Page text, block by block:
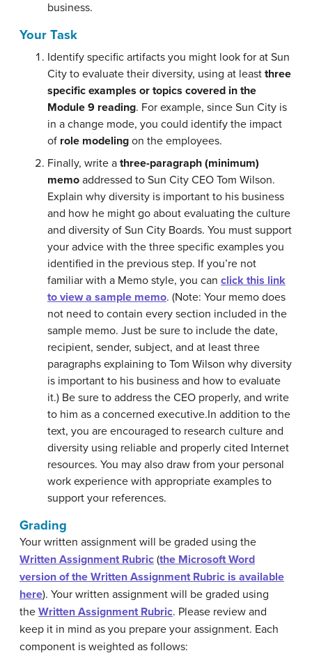
business.
Your Task
Identify specific artifacts you might look for at Sun
City to evaluate their diversity, using at least three
specific examples or topics covered in the
Module 9 reading. For example, since Sun City is
in a change mode, you could identify the impact
of role modeling on the employees.
Finally, write a three-paragraph (minimum)
memo addressed to Sun City CEO Tom Wilson.
Explain why diversity is important to his business
and how he might go about evaluating the culture
and diversity of Sun City Boards. You must support
your advice with the three specific examples you
identified in the previous step. If you’re not
familiar with a Memo style, you can click this link
to view a sample memo. (Note: Your memo does
not need to contain every section included in the
sample memo. Just be sure to include the date,
recipient, sender, subject, and at least three
paragraphs explaining to Tom Wilson why diversity
is important to his business and how to evaluate
it.) Be sure to address the CEO properly, and write
to him as a concerned executive.In addition to the
text, you are encouraged to research culture and
diversity using reliable and properly cited Internet
resources. You may also draw from your personal
work experience with appropriate examples to
support your references.
Grading
Your written assignment will be graded using the
Written Assignment Rubric (the Microsoft Word
version of the Written Assignment Rubric is available
here). Your written assignment will be graded using
the Written Assignment Rubric. Please review and
keep it in mind as you prepare your assignment. Each
component is weighted as follows: